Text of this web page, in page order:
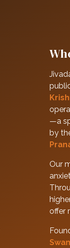
—a
by
Our
offer